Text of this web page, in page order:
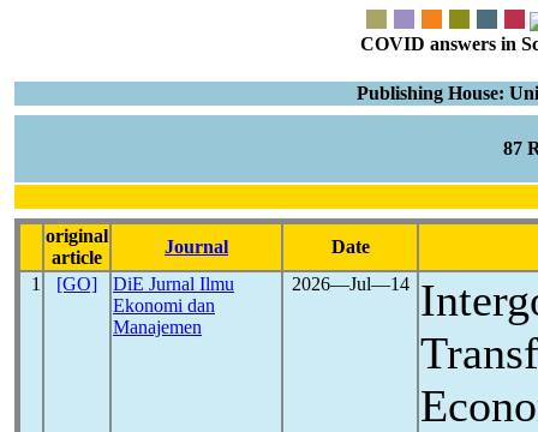
COVID answers in
Publishing House:
87
original
article
Journal
Date
1
[GO]
DiE Jurnal Ilmu
Ekonomi dan
Manajemen
2026―Jul―14